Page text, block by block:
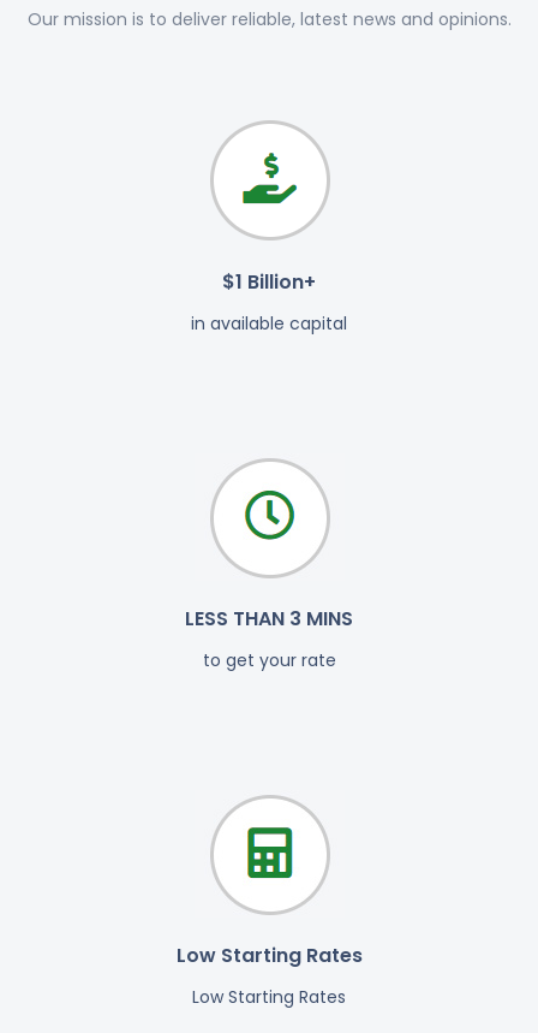
Our mission is to deliver reliable, latest news and opinions.
$1 Billion+
in available capital
LESS THAN 3 MINS
to get your rate
Low Starting Rates
Low Starting Rates